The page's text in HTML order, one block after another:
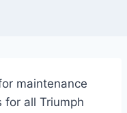
maintenance
for all Triumph